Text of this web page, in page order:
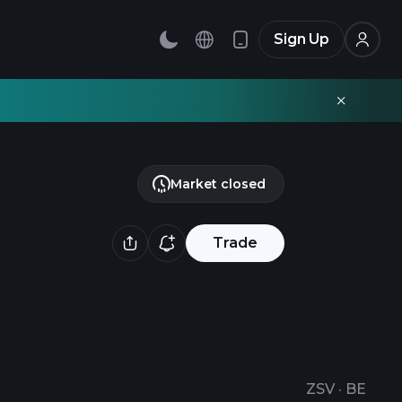
Sign Up
Trade
ZSV· BE
Market closed